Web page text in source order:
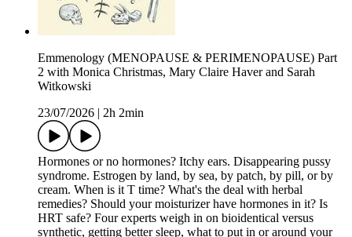
Emmenology (MENOPAUSE & PERIMENOPAUSE) Part
2 with Monica Christmas, Mary Claire Haver and Sarah
Witkowski
23/07/2026 | 2h 2min
Hormones or no hormones? Itchy ears. Disappearing pussy
syndrome. Estrogen by land, by sea, by patch, by pill, or by
cream. When is it T time? What's the deal with herbal
remedies? Should your moisturizer have hormones in it? Is
HRT safe? Four experts weigh in on bioidentical versus
synthetic, getting better sleep, what to put in or around your